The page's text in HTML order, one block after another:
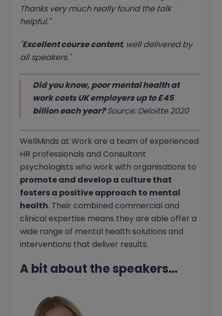
Thanks very much really found the talk
helpful."
"Excellent course content, well delivered by
all speakers."
Did you know, poor mental health at
work costs UK employers up to £45
billion each year?Source: Deloitte 2020
WellMinds at Work are a team of experienced
HR professionals and Consultant
psychologists who work with organisations to
promote and develop a culture that
fosters a positive approach to mental
health. Their combined commercial and
clinical expertise means they are able offer a
wide range of mental health solutions and
interventions that deliver results.
A bit about the speakers…